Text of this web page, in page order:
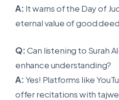
A: It warns of the Day of
eternal value of good
Q:Can listening to Surah
enhance understanding?
A:Yes! Platforms like
offer recitations with